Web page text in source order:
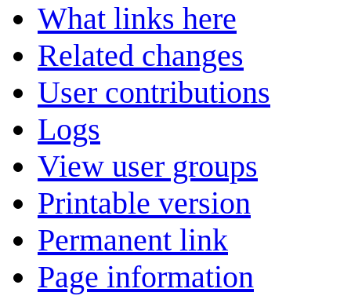
What links here
Related changes
User contributions
Logs
View user groups
Printable version
Permanent link
Page information